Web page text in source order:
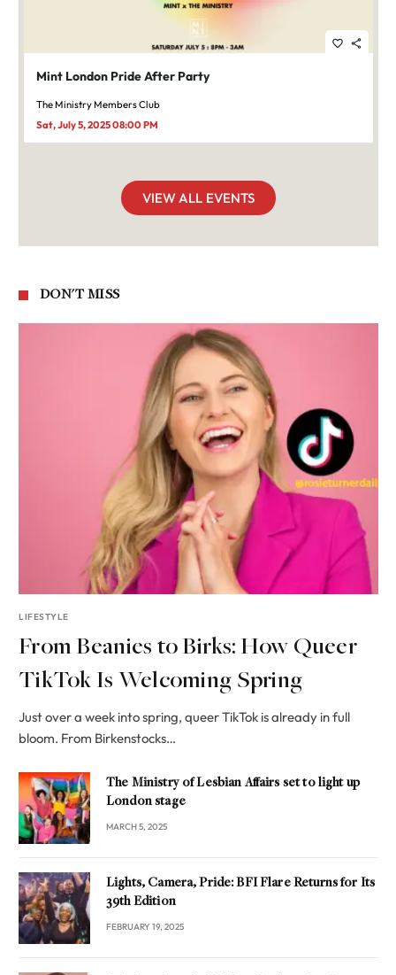
favorite_border share
Mint London Pride After Party
The Ministry Members Club
Sat, July 5, 2025 08:00 PM
VIEW ALL EVENTS
DON'T MISS
LIFESTYLE
From Beanies to Birks: How Queer
TikTok Is Welcoming Spring
Just over a week into spring, queer TikTok is already in full
bloom. From Birkenstocks…
The Ministry of Lesbian Affairs set to light up
London stage
MARCH 5, 2025
Lights, Camera, Pride: BFI Flare Returns for Its
39th Edition
FEBRUARY 19, 2025